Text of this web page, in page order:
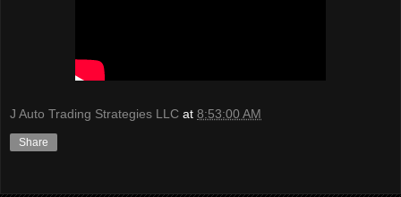
J Auto Trading Strategies LLC at 8:53:00 AM
Share